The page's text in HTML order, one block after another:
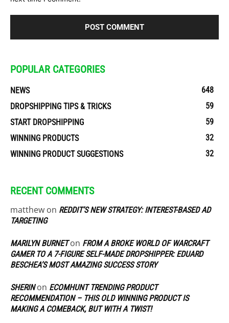
POPULAR CATEGORIES
NEWS
648
DROPSHIPPING TIPS & TRICKS
59
START DROPSHIPPING
59
WINNING PRODUCTS
32
WINNING PRODUCT SUGGESTIONS
32
RECENT COMMENTS
matthew on REDDIT’S NEW STRATEGY: INTEREST-BASED AD
TARGETING
MARILYN BURNETon FROM A BROKE WORLD OF WARCRAFT
GAMER TO A 7-FIGURE SELF-MADE DROPSHIPPER: EDUARD
BESCHEA’S MOST AMAZING SUCCESS STORY
SHERINon ECOMHUNT TRENDING PRODUCT
RECOMMENDATION – THIS OLD WINNING PRODUCT IS
MAKING A COMEBACK, BUT WITH A TWIST!